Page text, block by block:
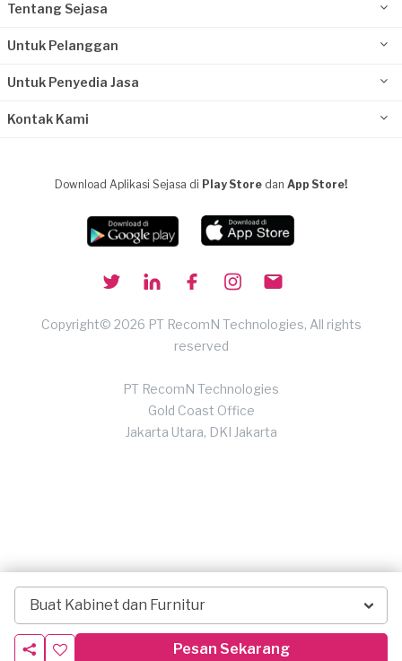
Buat Kabinet dan Furnitur
Pesan Sekarang
Tentang Sejasa
Untuk Pelanggan
Untuk Penyedia Jasa
Kontak Kami
Download Aplikasi Sejasa di Play Store dan App Store!
Copyright© 2026 PT RecomN Technologies, All rights
reserved
PT RecomN Technologies
Gold Coast Office
Jakarta Utara, DKI Jakarta